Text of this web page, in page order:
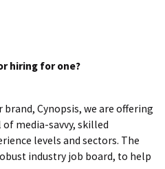
hiring for one?
Cynopsis, we are offering
media-savvy, skilled
levels and sectors. The
industry job board, to help